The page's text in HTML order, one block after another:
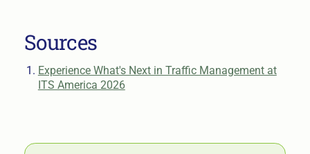
Sources
Experience What's Next in Traffic Management at
ITS America 2026